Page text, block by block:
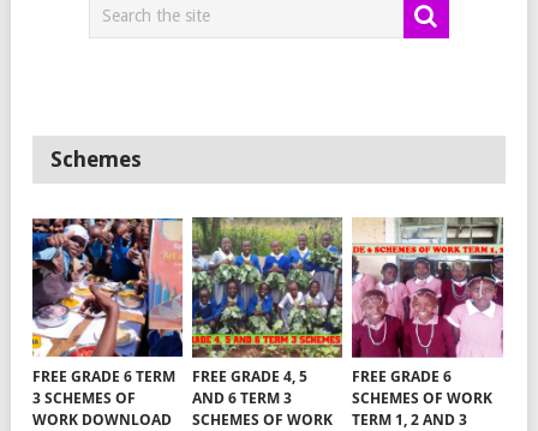
Schemes
FREE GRADE 6 TERM
3 SCHEMES OF
WORK DOWNLOAD
FREE GRADE 4, 5
AND 6 TERM 3
SCHEMES OF WORK
FREE GRADE 6
SCHEMES OF WORK
TERM 1, 2 AND 3